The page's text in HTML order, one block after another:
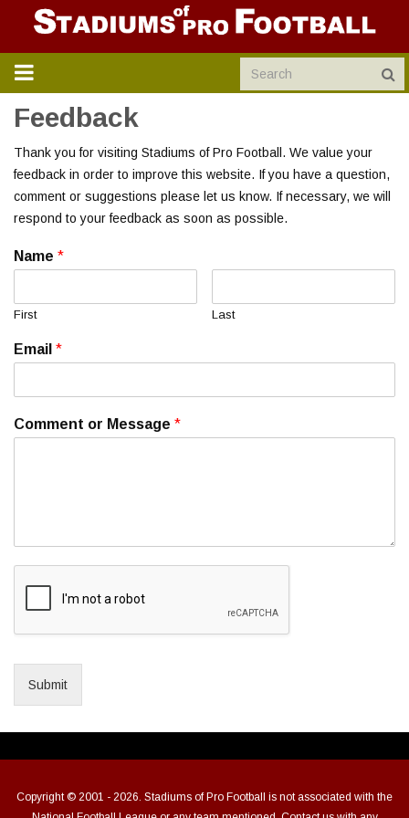
TOGGLE
NAVIGATION
Feedback
Thank you for visiting Stadiums of Pro Football. We value your
feedback in order to improve this website. If you have a question,
comment or suggestions please let us know. If necessary, we will
respond to your feedback as soon as possible.
Name *
First Last
Email *
Comment or Message *
Submit
Copyright © 2001 - 2026. Stadiums of Pro Football is not associated with the